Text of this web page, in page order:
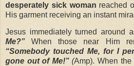
desperately sick woman reached
His garment receiving an instant
Jesus immediately turned around
Me?” When those near Him
“Somebody touched Me, for I
gone out of Me!”(Amp). When